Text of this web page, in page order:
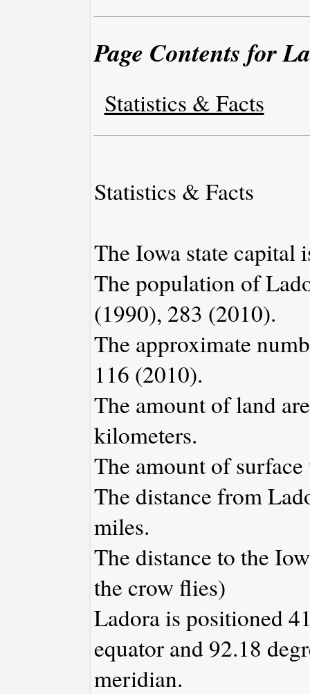
Page Contents for
Statistics & Facts
Statistics & Facts
The Iowa state capital
The population of
(1990), 283 (2010).
The approximate
116 (2010).
The amount of land
kilometers.
The amount of
The distance from
miles.
The distance to the
the crow flies)
Ladora is positioned
equator and 92.18
meridian.